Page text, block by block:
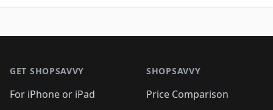
GET SHOPSAVVY
For iPhone or iPad
SHOPSAVVY
Price Comparison